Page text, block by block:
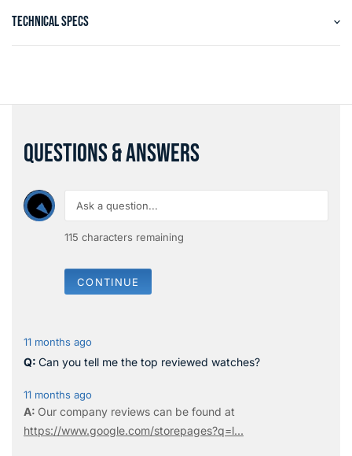
TECHNICAL SPECS
QUESTIONS & ANSWERS
115 characters remaining
CONTINUE
11 months ago
Can you tell me the top reviewed watches?
11 months ago
Our company reviews can be found at
https://www.google.com/storepages?q=l...